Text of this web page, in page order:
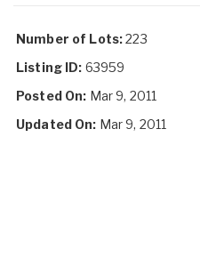
Number of Lots:223
Listing ID: 63959
Posted On: Mar 9, 2011
Updated On: Mar 9, 2011